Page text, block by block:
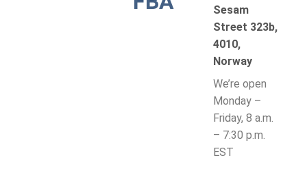
Sesam
Street 323b,
4010,
Norway
We’re open
Monday –
Friday, 8 a.m.
– 7:30 p.m.
EST